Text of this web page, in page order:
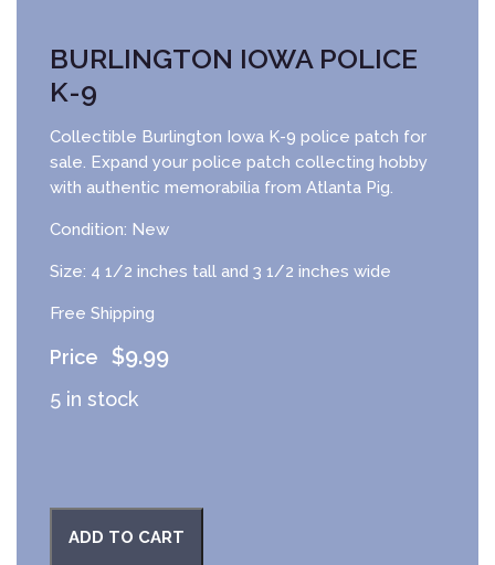
BURLINGTON IOWA POLICE
K-9
Collectible Burlington Iowa K-9 police patch for
sale. Expand your police patch collecting hobby
with authentic memorabilia from Atlanta Pig.
Condition: New
Size: 4 1/2 inches tall and 3 1/2 inches wide
Free Shipping
$9.99
5 in stock
ADD TO CART